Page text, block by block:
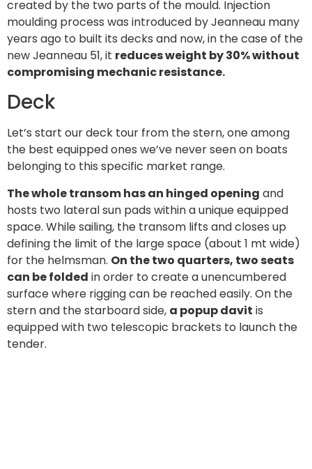
created by the two parts of the mould. Injection
moulding process was introduced by Jeanneau many
years ago to built its decks and now, in the case of the
new Jeanneau 51, it reduces weight by 30% without
compromising mechanic resistance.
Deck
Let’s start our deck tour from the stern, one among
the best equipped ones we’ve never seen on boats
belonging to this specific market range.
The whole transom has an hinged opening and
hosts two lateral sun pads within a unique equipped
space. While sailing, the transom lifts and closes up
defining the limit of the large space (about 1 mt wide)
for the helmsman. On the two quarters, two seats
can be folded in order to create a unencumbered
surface where rigging can be reached easily. On the
stern and the starboard side, a popup davit is
equipped with two telescopic brackets to launch the
tender.